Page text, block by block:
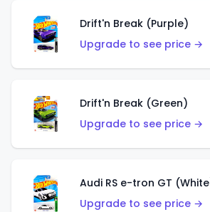
Drift'n Break (Purple)
Upgrade to see price →
Drift'n Break (Green)
Upgrade to see price →
Audi RS e-tron GT
Upgrade to see price →